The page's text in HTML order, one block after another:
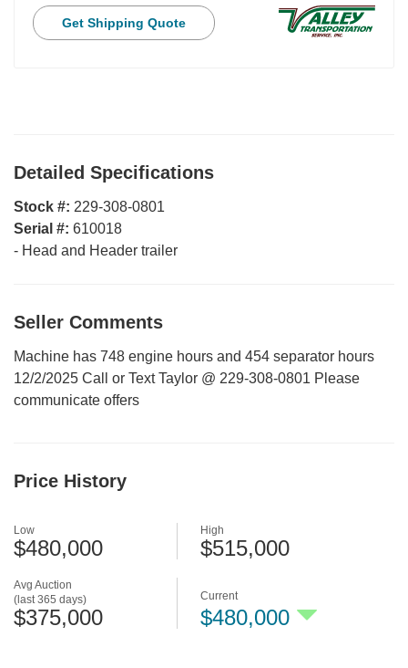
Get Shipping Quote
Detailed Specifications
Stock #: 229-308-0801
Serial #: 610018
- Head and Header trailer
Seller Comments
Machine has 748 engine hours and 454 separator hours
12/2/2025 Call or Text Taylor @ 229-308-0801 Please
communicate offers
Price History
Avg Auction
(last 365 days)
$375,000
Low
$480,000
High
$515,000
Current
$480,000